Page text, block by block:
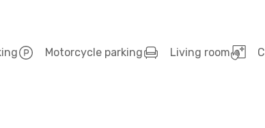
Motorcycle parking Living room